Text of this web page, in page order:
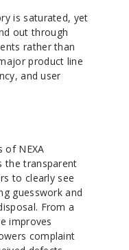
is saturated, yet
out through
rather than
product line
and user
of NEXA
the transparent
to clearly see
guesswork and
From a
improves
complaint